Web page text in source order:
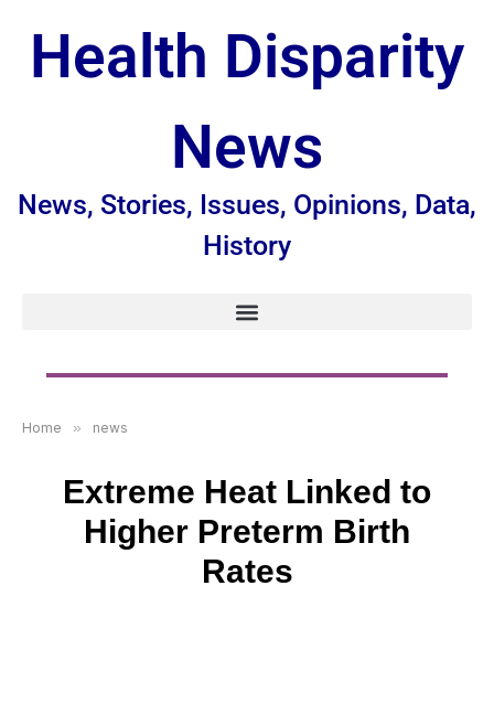
Health Disparity
News
News, Stories, Issues, Opinions, Data,
History
Home » news
Extreme Heat Linked to
Higher Preterm Birth
Rates